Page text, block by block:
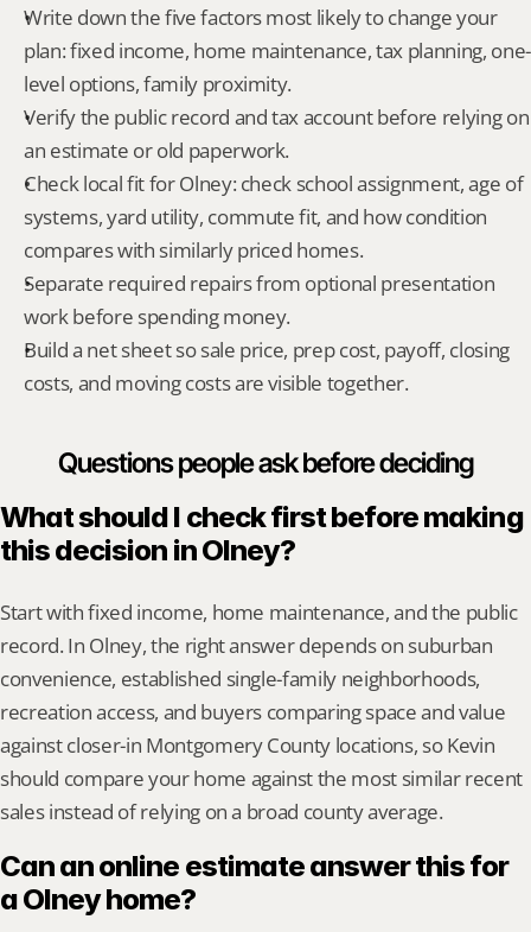
Write down the five factors most likely to change your
plan: fixed income, home maintenance, tax planning, one-
level options, family proximity.
Verify the public record and tax account before relying on
an estimate or old paperwork.
Check local fit for Olney: check school assignment, age of
systems, yard utility, commute fit, and how condition
compares with similarly priced homes.
Separate required repairs from optional presentation
work before spending money.
Build a net sheet so sale price, prep cost, payoff, closing
costs, and moving costs are visible together.
Questions people ask before deciding
What should I check first before making
this decision in Olney?
Start with fixed income, home maintenance, and the public
record. In Olney, the right answer depends on suburban
convenience, established single-family neighborhoods,
recreation access, and buyers comparing space and value
against closer-in Montgomery County locations, so Kevin
should compare your home against the most similar recent
sales instead of relying on a broad county average.
Can an online estimate answer this for
a Olney home?